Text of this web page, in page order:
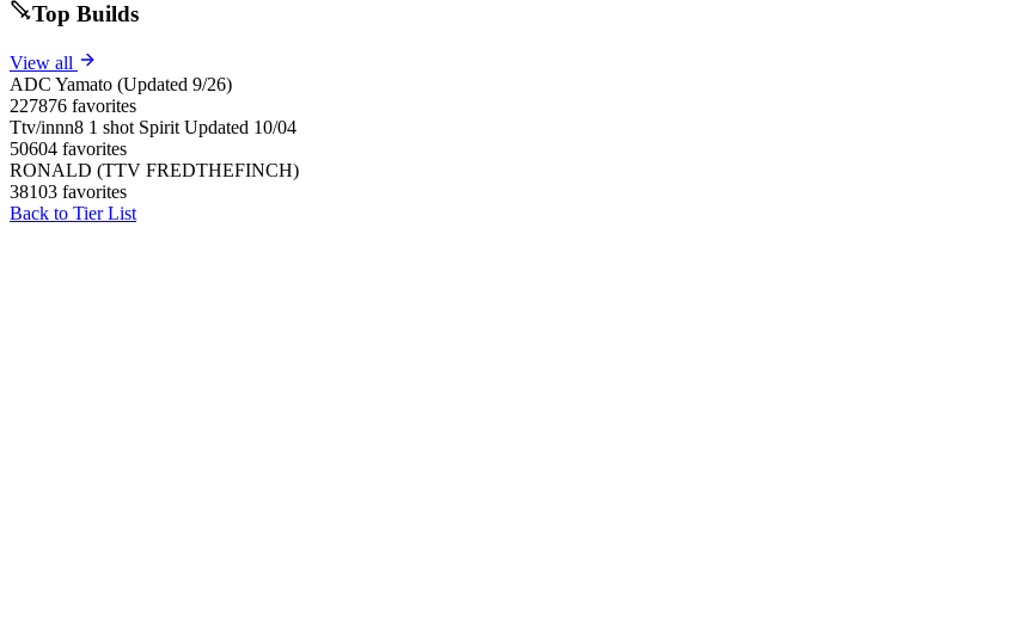
Top Builds
View all
ADC Yamato (Updated 9/26)
227876 favorites
Ttv/innn8 1 shot Spirit Updated 10/04
50604 favorites
RONALD (TTV FREDTHEFINCH)
38103 favorites
Back to Tier List